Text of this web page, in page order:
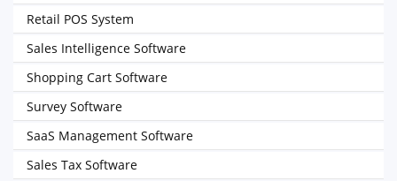
Retail POS System
Sales Intelligence Software
Shopping Cart Software
Survey Software
SaaS Management Software
Sales Tax Software